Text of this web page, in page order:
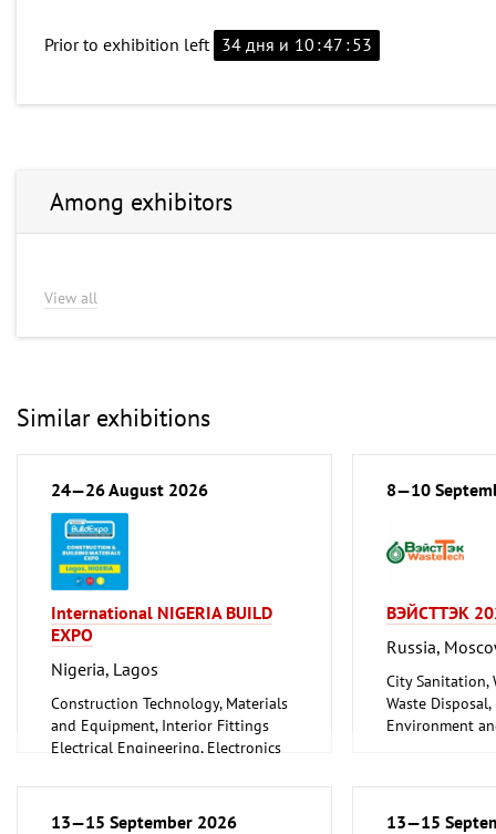
Prior to exhibition left 34 дня и 10 :47 : 53
Among exhibitors
View all
Similar exhibitions
24—26 August 2026
International NIGERIA BUILD
EXPO
Nigeria, Lagos
Construction Technology, Materials
and Equipment, Interior Fittings
Electrical Engineering, Electronics
renewable)
Environment and Climate
8—10
ВЭЙСТТЭК
Russia,
City Sanitation,
Waste
Environment
13—15 September 2026 13—15